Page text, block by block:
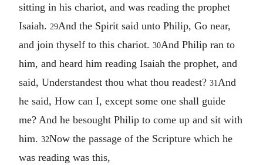
sitting in his chariot, and was reading the prophet
Isaiah. 29And the Spirit said unto Philip, Go near,
and join thyself to this chariot. 30And Philip ran to
him, and heard him reading Isaiah the prophet, and
said, Understandest thou what thou readest? 31 And
he said, How can I, except some one shall guide
me? And he besought Philip to come up and sit with
him. 32Now the passage of the Scripture which he
was reading was this,